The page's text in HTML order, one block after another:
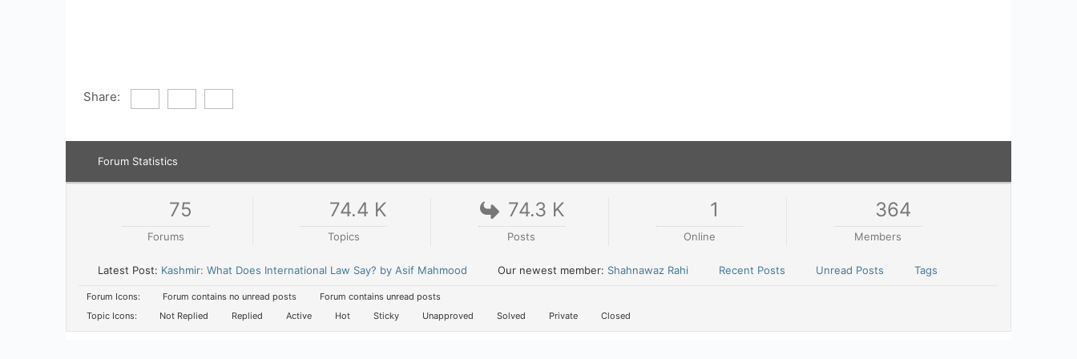
Share:
Forum Statistics
75
Forums
74.4 K
Topics
74.3 K
Posts
1
Online
364
Members
Latest Post: Kashmir: What Does International Law Say? by Asif Mahmood Our newest member: Shahnawaz Rahi Recent Posts Unread Posts Tags
Forum Icons: Forum contains no unread posts
Forum contains unread posts
Topic Icons:
Not Replied Replied Active Hot Sticky Unapproved Solved Private Closed